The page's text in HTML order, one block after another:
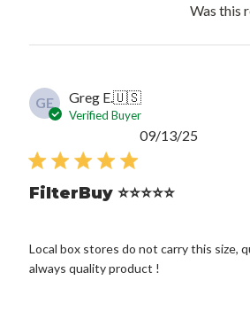
Was this
GE Greg E.🇺🇸
Verified Buyer
FilterBuy ⭐️⭐️⭐️⭐️⭐️
Local box stores do not carry this size,
always quality product !
09/13/25